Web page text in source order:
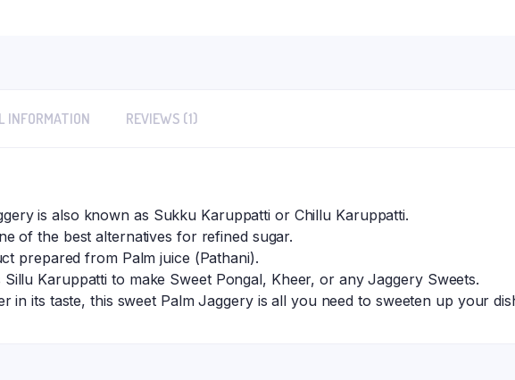
INFORMATION REVIEWS (1)
is also known as Sukku Karuppatti or Chillu Karuppatti.
of the best alternatives for refined sugar.
prepared from Palm juice (Pathani).
Karuppatti to make Sweet Pongal, Kheer, or any Jaggery Sweets.
in its taste, this sweet Palm Jaggery is all you need to sweeten up your